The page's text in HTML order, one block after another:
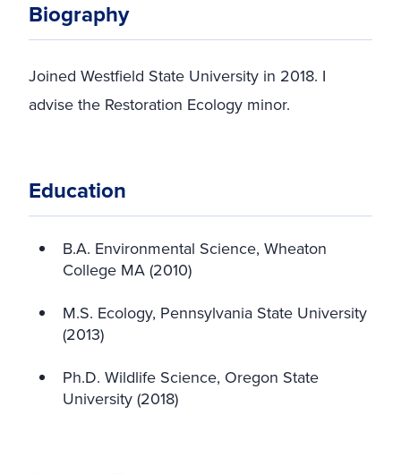
Biography
Joined Westfield State University in 2018. I
advise the Restoration Ecology minor.
Education
B.A. Environmental Science, Wheaton
College MA (2010)
M.S. Ecology, Pennsylvania State University
(2013)
Ph.D. Wildlife Science, Oregon State
University (2018)